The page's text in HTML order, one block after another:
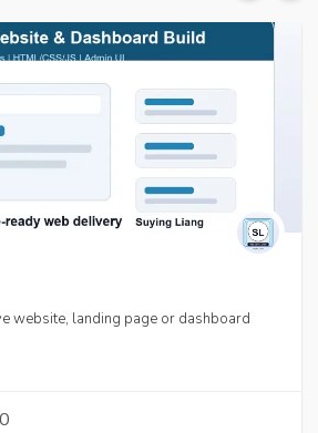
website, landing page or dashboard